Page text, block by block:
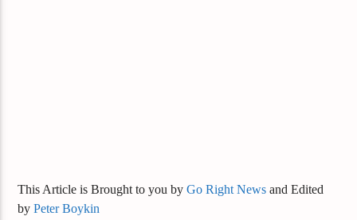
This Article is Brought to you byGo Right News and Edited
byPeter Boykin